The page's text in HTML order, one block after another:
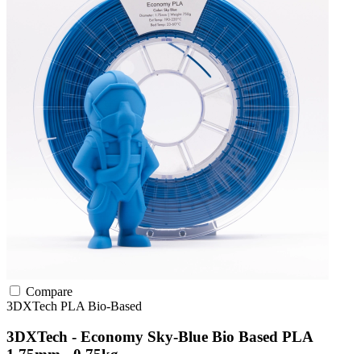
Compare
3DXTech PLA Bio-Based
3DXTech - Economy Sky-Blue Bio Based PLA